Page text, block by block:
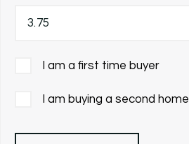
I am a first time buyer
I am buying a second home